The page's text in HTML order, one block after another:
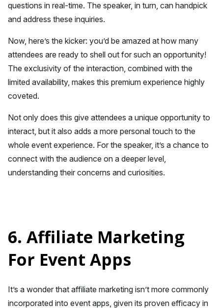
questions in real-time. The speaker, in turn, can handpick
and address these inquiries.
Now, here’s the kicker: you’d be amazed at how many
attendees are ready to shell out for such an opportunity!
The exclusivity of the interaction, combined with the
limited availability, makes this premium experience highly
coveted.
Not only does this give attendees a unique opportunity to
interact, but it also adds a more personal touch to the
whole event experience. For the speaker, it’s a chance to
connect with the audience on a deeper level,
understanding their concerns and curiosities.
6. Affiliate Marketing
For Event Apps
It’s a wonder that affiliate marketing isn’t more commonly
incorporated into event apps, given its proven efficacy in